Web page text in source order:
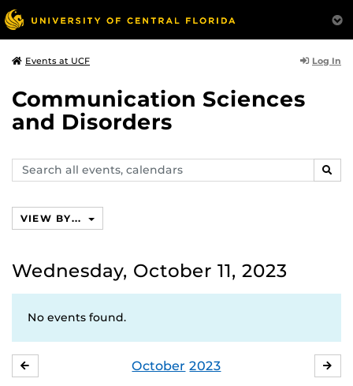
Events at UCF Log In
Communication Sciences
and Disorders
Search
events,
VIEW BY...
Wednesday, October 11, 2023
No events found.
October 2023